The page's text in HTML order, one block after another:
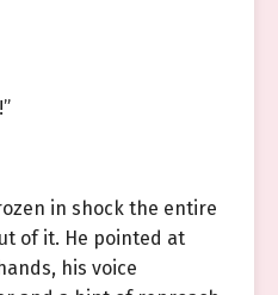
in shock the entire
of it. He pointed at
his voice